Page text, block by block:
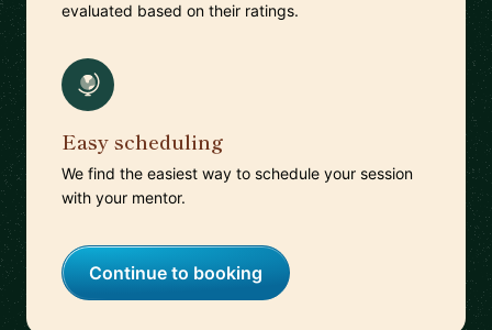
evaluated based on their ratings.
Easy scheduling
We find the easiest way to schedule your session
with your mentor.
Continue to booking